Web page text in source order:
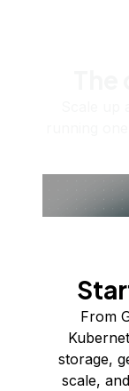
From
storage,
scale,